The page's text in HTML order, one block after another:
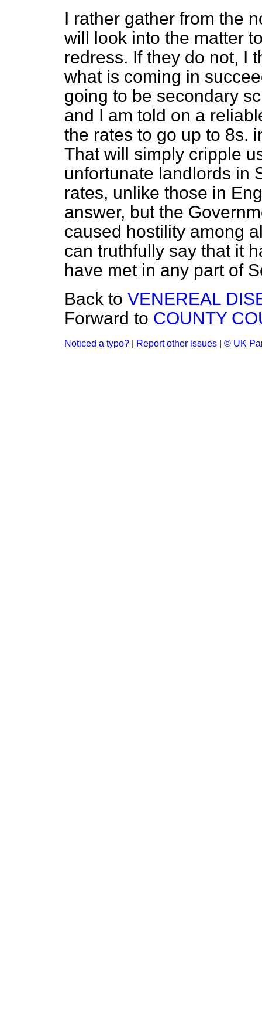
I rather gather from the
will look into the matter
redress. If they do not, I
what is coming in
going to be secondary
and I am told on a
the rates to go up to 8s.
That will simply cripple
unfortunate landlords in
rates, unlike those in
answer, but the
caused hostility among
can truthfully say that it
have met in any part of
Back to VENEREAL
Forward to COUNTY
Noticed a typo? Report other issues © UK